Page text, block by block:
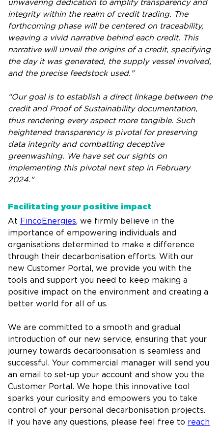
unwavering dedication to amplify transparency and
integrity within the realm of credit trading. The
forthcoming phase will be centered on traceability,
weaving a vivid narrative behind each credit. This
narrative will unveil the origins of a credit, specifying
the day it was generated, the supply vessel involved,
and the precise feedstock used."
“Our goal is to establish a direct linkage between the
credit and Proof of Sustainability documentation,
thus rendering every aspect more tangible. Such
heightened transparency is pivotal for preserving
data integrity and combatting deceptive
greenwashing. We have set our sights on
implementing this pivotal next step in February
2024."
Facilitating your positive impact
At FincoEnergies, we firmly believe in the
importance of empowering individuals and
organisations determined to make a difference
through their decarbonisation efforts. With our
new Customer Portal, we provide you with the
tools and support you need to keep making a
positive impact on the environment and creating a
better world for all of us.
We are committed to a smooth and gradual
introduction of our new service, ensuring that your
journey towards decarbonisation is seamless and
successful. Your commercial manager will send you
an email to set-up your account and show you the
Customer Portal. We hope this innovative tool
sparks your curiosity and empowers you to take
control of your personal decarbonisation projects.
If you have any questions, please feel free to reach